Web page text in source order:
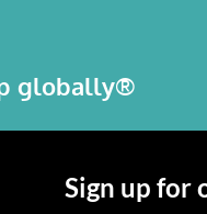
globally®
Sign up for